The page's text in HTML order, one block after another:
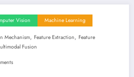
Vision Machine Learning
Mechanism, Feature Extraction, Feature
Fusion